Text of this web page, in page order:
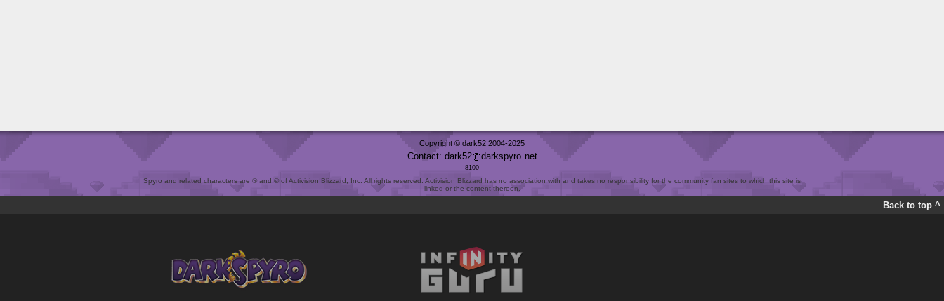
Copyright © dark52 2004-2025
Contact: dark52 darkspyro net
8100
Spyro and related characters are ® and © of Activision Blizzard, Inc. All rights reserved. Activision Blizzard has no association with and takes no responsibility for the community fan sites to which this site is
linked or the content thereon.
Back to top ^